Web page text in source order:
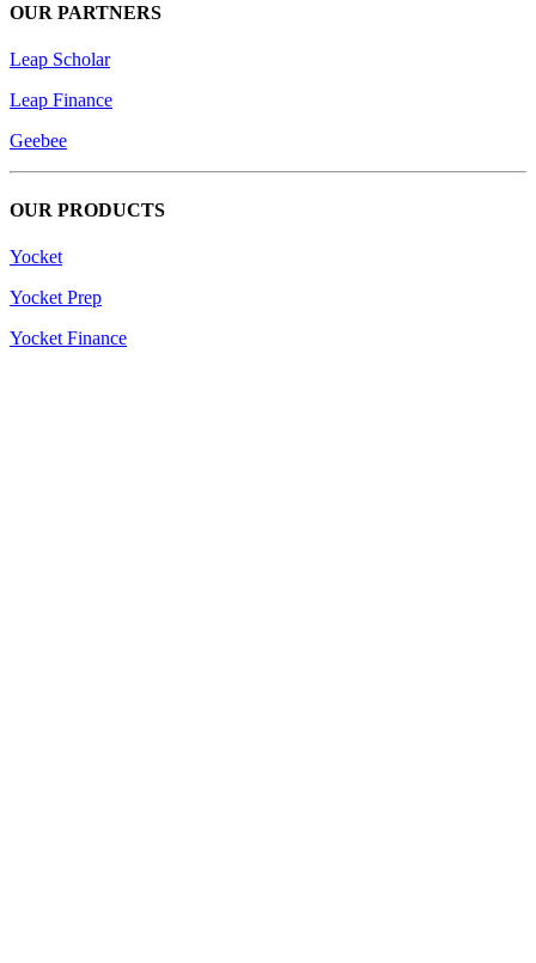
OUR PARTNERS
Leap Scholar
Leap Finance
Geebee
OUR PRODUCTS
Yocket
Yocket Prep
Yocket Finance